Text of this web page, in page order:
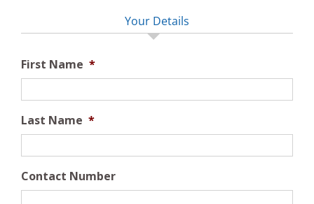
Your Details
First Name *
Last Name *
Contact Number